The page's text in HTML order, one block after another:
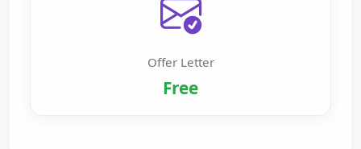
Offer Letter
Free